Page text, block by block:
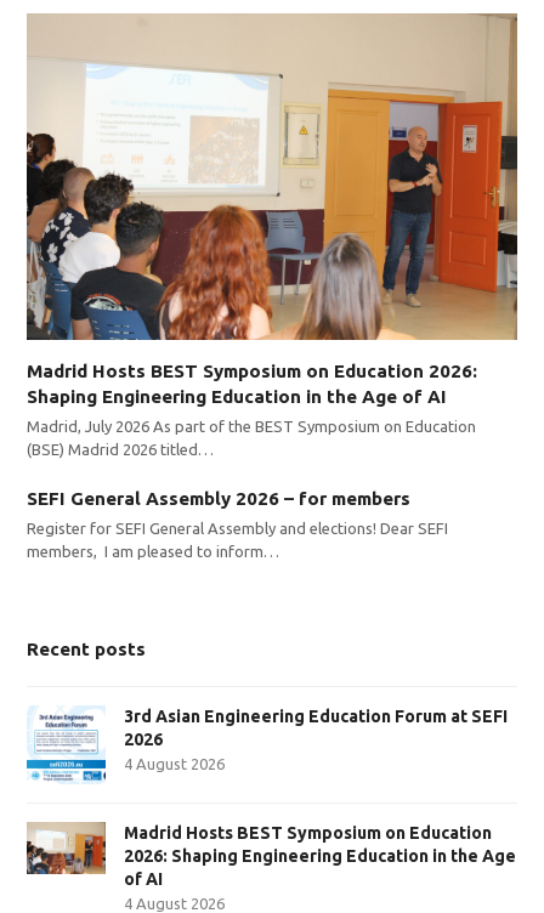
Madrid Hosts BEST Symposium on Education 2026:
Shaping Engineering Education in the Age of AI
Madrid, July 2026 As part of the BEST Symposium on Education
(BSE) Madrid 2026 titled…
SEFI General Assembly 2026 – for members
Register for SEFI General Assembly and elections! Dear SEFI
members, I am pleased to inform…
Recent posts
3rd Asian Engineering Education Forum at SEFI
2026
4 August 2026
Madrid Hosts BEST Symposium on Education
2026: Shaping Engineering Education in the Age
of AI
4 August 2026